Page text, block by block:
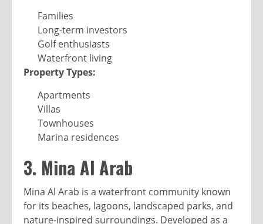
Families
Long-term investors
Golf enthusiasts
Waterfront living
Property Types:
Apartments
Villas
Townhouses
Marina residences
3. Mina Al Arab
Mina Al Arab is a waterfront community known
for its beaches, lagoons, landscaped parks, and
nature-inspired surroundings. Developed as a